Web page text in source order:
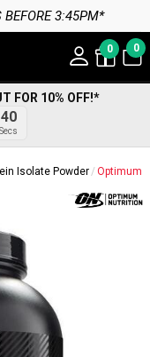
BEFORE 3:45PM*
0 0
FOR 10% OFF!*
39
Secs
Isolate Powder Optimum